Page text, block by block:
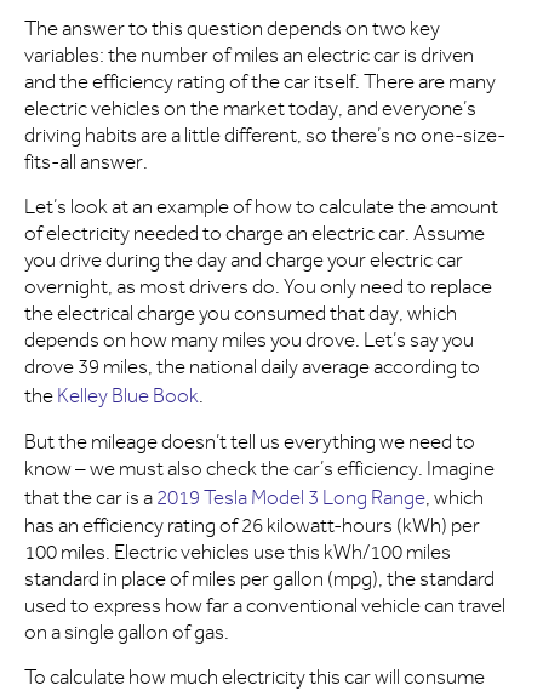
The answer to this question depends on two key
variables: the number of miles an electric car is driven
and the efficiency rating of the car itself. There are many
electric vehicles on the market today, and everyone’s
driving habits are a little different, so there’s no one-size-
fits-all answer.
Let’s look at an example of how to calculate the amount
of electricity needed to charge an electric car. Assume
you drive during the day and charge your electric car
overnight, as most drivers do. You only need to replace
the electrical charge you consumed that day, which
depends on how many miles you drove. Let’s say you
drove 39 miles, the national daily average according to
the Kelley Blue Book.
But the mileage doesn’t tell us everything we need to
know – we must also check the car’s efficiency. Imagine
that the car is a 2019 Tesla Model 3 Long Range, which
has an efficiency rating of 26 kilowatt-hours (kWh) per
100 miles. Electric vehicles use this kWh/100 miles
standard in place of miles per gallon (mpg), the standard
used to express how far a conventional vehicle can travel
on a single gallon of gas.
To calculate how much electricity this car will consume